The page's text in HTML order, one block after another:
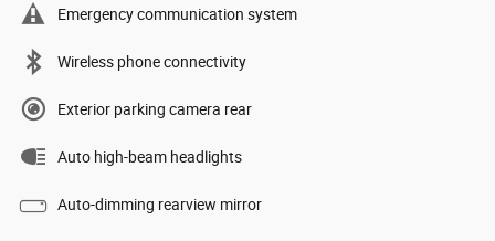
Emergency communication system
Wireless phone connectivity
Exterior parking camera rear
Auto high-beam headlights
Auto-dimming rearview mirror